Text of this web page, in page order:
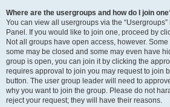
Where are the usergroups and how do I join
You can view all usergroups via the
Panel. If you would like to join one, proceed by
Not all groups have open access, however.
some may be closed and some may even have
group is open, you can join it by clicking the
requires approval to join you may request to join
button. The user group leader will need to
why you want to join the group. Please do not
reject your request; they will have their reasons.